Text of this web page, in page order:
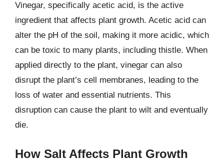
Vinegar, specifically acetic acid, is the active
ingredient that affects plant growth. Acetic acid can
alter the pH of the soil, making it more acidic, which
can be toxic to many plants, including thistle. When
applied directly to the plant, vinegar can also
disrupt the plant’s cell membranes, leading to the
loss of water and essential nutrients. This
disruption can cause the plant to wilt and eventually
die.
How Salt Affects Plant Growth